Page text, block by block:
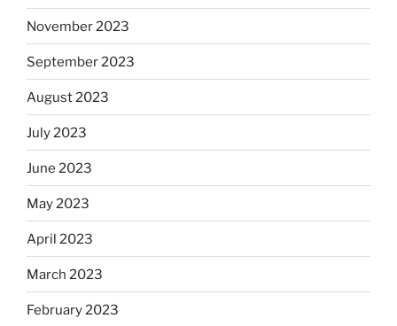
November 2023
September 2023
August 2023
July 2023
June 2023
May 2023
April 2023
March 2023
February 2023